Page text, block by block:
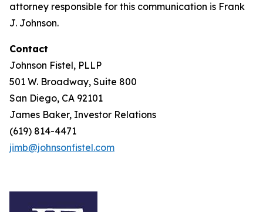
attorney responsible for this communication is Frank
J. Johnson.
Contact
Johnson Fistel, PLLP
501 W. Broadway, Suite 800
San Diego, CA 92101
James Baker, Investor Relations
(619) 814-4471
jimb@johnsonfistel.com